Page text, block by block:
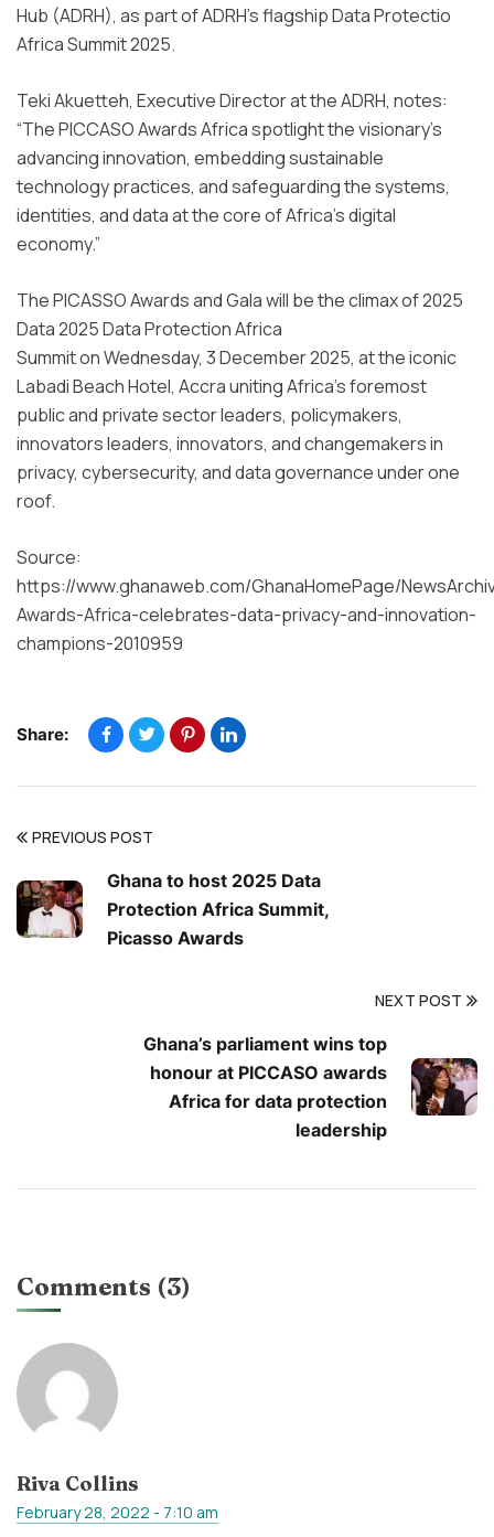
Hub (ADRH), as part of ADRH’s flagship Data Protectio
Africa Summit 2025.
Teki Akuetteh, Executive Director at the ADRH, notes:
“The PICCASO Awards Africa spotlight the visionary’s
advancing innovation, embedding sustainable
technology practices, and safeguarding the systems,
identities, and data at the core of Africa’s digital
economy.”
The PICASSO Awards and Gala will be the climax of 2025
Data 2025 Data Protection Africa
Summit on Wednesday, 3 December 2025, at the iconic
Labadi Beach Hotel, Accra uniting Africa’s foremost
public and private sector leaders, policymakers,
innovators leaders, innovators, and changemakers in
privacy, cybersecurity, and data governance under one
roof.
Source:
https://www.ghanaweb.com/GhanaHomePage/
Awards-Africa-celebrates-data-privacy-and-innovation-
champions-2010959
Share:
PREVIOUS POST
Ghana to host 2025 Data
Protection Africa Summit,
Picasso Awards
NEXT POST
Ghana’s parliament wins top
honour at PICCASO awards
Africa for data protection
leadership
Comments (3)
Riva Collins
February 28, 2022 - 7:10 am